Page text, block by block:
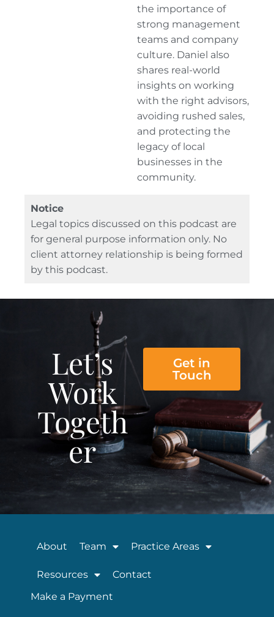
the importance of
strong management
teams and company
culture. Daniel also
shares real-world
insights on working
with the right advisors,
avoiding rushed sales,
and protecting the
legacy of local
businesses in the
community.
Notice
Legal topics discussed on this podcast are
for general purpose information only. No
client attorney relationship is being formed
by this podcast.
Let’s
Work
Togeth
er
Get in
Touch
About Team Practice Areas
Resources
Contact
Make a Payment